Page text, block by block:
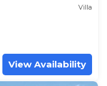
Villa
View Availability